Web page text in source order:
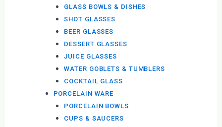
GLASS BOWLS & DISHES
SHOT GLASSES
BEER GLASSES
DESSERT GLASSES
JUICE GLASSES
WATER GOBLETS & TUMBLERS
COCKTAIL GLASS
PORCELAIN WARE
PORCELAIN BOWLS
CUPS & SAUCERS